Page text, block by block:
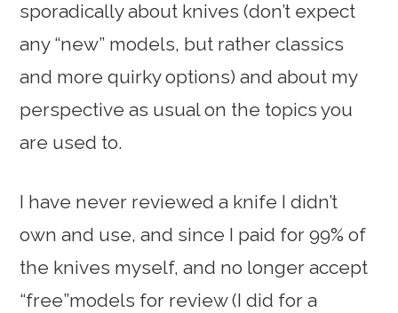
sporadically about knives (don’t expect
any “new” models, but rather classics
and more quirky options) and about my
perspective as usual on the topics you
are used to.
I have never reviewed a knife I didn’t
own and use, and since I paid for 99% of
the knives myself, and no longer accept
“free”models for review (I did for a